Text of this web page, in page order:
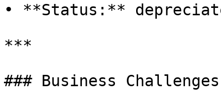
• **Status:**
***
### Business Challenges